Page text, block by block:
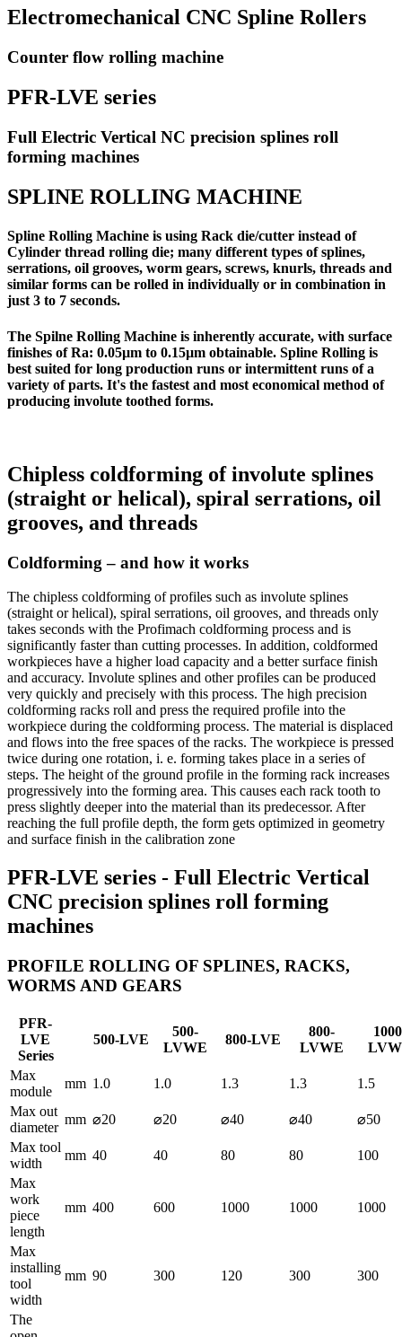
Electromechanical CNC Spline Rollers
Counter flow rolling machine
PFR-LVE series
Full Electric Vertical NC precision splines roll
forming machines
SPLINE ROLLING MACHINE
Spline Rolling Machine is using Rack die/cutter instead of
Cylinder thread rolling die; many different types of splines,
serrations, oil grooves, worm gears, screws, knurls, threads and
similar forms can be rolled in individually or in combination in
just 3 to 7 seconds.
The Spilne Rolling Machine is inherently accurate, with surface
finishes of Ra: 0.05µm to 0.15µm obtainable. Spline Rolling is
best suited for long production runs or intermittent runs of a
variety of parts. It's the fastest and most economical method of
producing involute toothed forms.
Chipless coldforming of involute splines
(straight or helical), spiral serrations, oil
grooves, and threads
Coldforming – and how it works
The chipless coldforming of profiles such as involute splines
(straight or helical), spiral serrations, oil grooves, and threads only
takes seconds with the Profimach coldforming process and is
significantly faster than cutting processes. In addition, coldformed
workpieces have a higher load capacity and a better surface finish
and accuracy. Involute splines and other profiles can be produced
very quickly and precisely with this process. The high precision
coldforming racks roll and press the required profile into the
workpiece during the coldforming process. The material is displaced
and flows into the free spaces of the racks. The workpiece is pressed
twice during one rotation, i. e. forming takes place in a series of
steps. The height of the ground profile in the forming rack increases
progressively into the forming area. This causes each rack tooth to
press slightly deeper into the material than its predecessor. After
reaching the full profile depth, the form gets optimized in geometry
and surface finish in the calibration zone
PFR-LVE series - Full Electric Vertical
CNC precision splines roll forming
machines
PROFILE ROLLING OF SPLINES, RACKS,
WORMS AND GEARS
PFR-
LVE
Series
500-LVE
500-
LVWE
800-LVE
800-
LVWE
Max
module
mm 1.0 1.0 1.3 1.3
1.5
Max out
diameter
mm ⌀20 ⌀20 ⌀40 ⌀40
⌀50
Max tool
width
mm 40 40 80 80
100
Max
work
piece
length
mm 400 600 1000 1000 1000
Max
installing
tool
width
mm 90 300 120 300 300
The